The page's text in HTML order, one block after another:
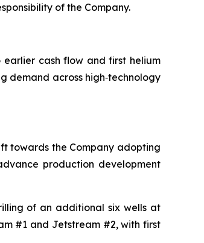
of the Company.
cash flow and first helium
demand across high‑technology
towards the Company adopting
production development
of an additional six wells at
#1 and Jetstream #2, with first